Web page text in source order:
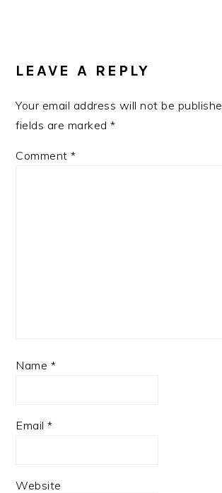
LEAVE A REPLY
Your email address will not be
fields are marked*
Comment*
Name *
Email*
Website